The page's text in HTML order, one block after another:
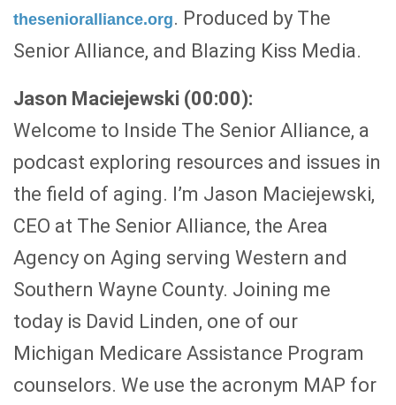
thesenioralliance.org. Produced by The
Senior Alliance, and Blazing Kiss Media.
Jason Maciejewski (00:00):
Welcome to Inside The Senior Alliance, a
podcast exploring resources and issues in
the field of aging. I’m Jason Maciejewski,
CEO at The Senior Alliance, the Area
Agency on Aging serving Western and
Southern Wayne County. Joining me
today is David Linden, one of our
Michigan Medicare Assistance Program
counselors. We use the acronym MAP for